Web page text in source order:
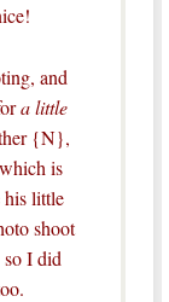
and
a little
{N},
is
little
shoot
I did